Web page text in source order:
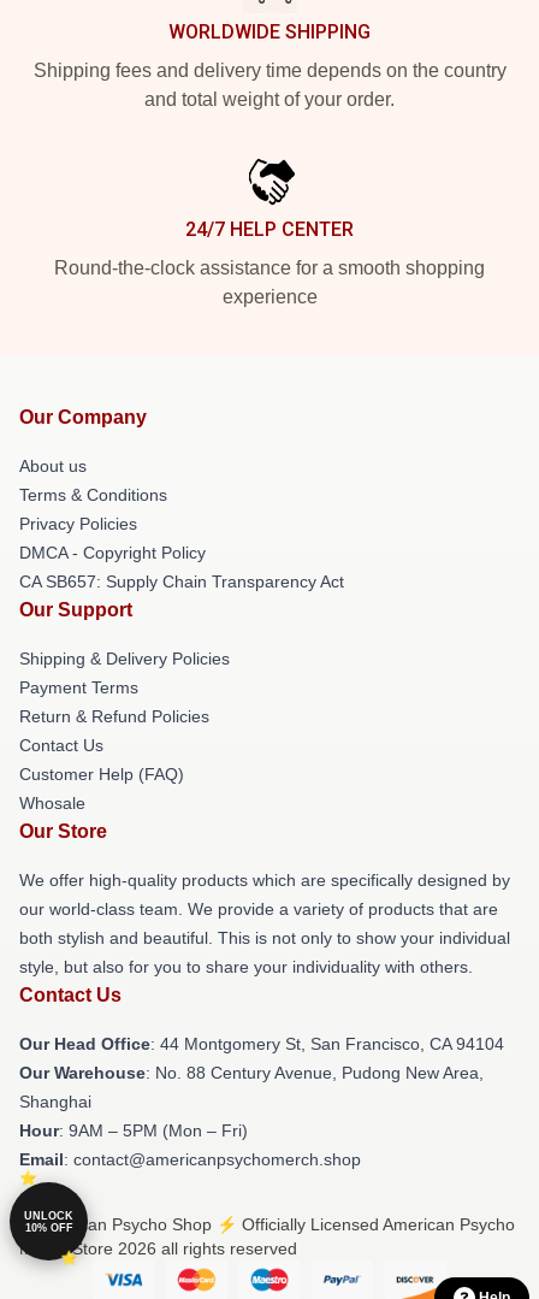
WORLDWIDE SHIPPING
Shipping fees and delivery time depends on the country
and total weight of your order.
24/7 HELP CENTER
Round-the-clock assistance for a smooth shopping
experience
Our Company
About us
Terms & Conditions
Privacy Policies
DMCA - Copyright Policy
CA SB657: Supply Chain Transparency Act
Our Support
Shipping & Delivery Policies
Payment Terms
Return & Refund Policies
Contact Us
Customer Help (FAQ)
Whosale
Our Store
We offer high-quality products which are specifically designed by
our world-class team. We provide a variety of products that are
both stylish and beautiful. This is not only to show your individual
style, but also for you to share your individuality with others.
Contact Us
Our Head Office: 44 Montgomery St, San Francisco, CA 94104
Our Warehouse: No. 88 Century Avenue, Pudong New Area,
Shanghai
Hour: 9AM – 5PM (Mon – Fri)
Email: contact@americanpsychomerch.shop
© American Psycho Shop ⚡️ Officially Licensed American Psycho
Merch Store 2026 all rights reserved
UNLOCK
10% OFF